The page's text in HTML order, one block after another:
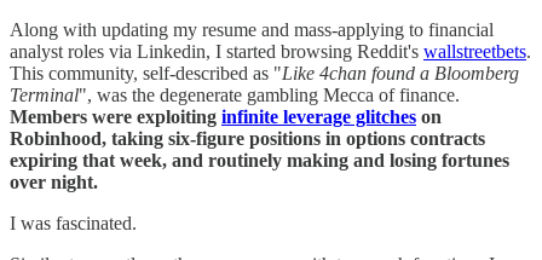
Along with updating my resume and mass-applying to financial
analyst roles via Linkedin, I started browsing Reddit's wallstreetbets.
This community, self-described as "Like 4chan found a Bloomberg
Terminal", was the degenerate gambling Mecca of finance.
Members were exploiting infinite leverage glitches on
Robinhood, taking six-figure positions in options contracts
expiring that week, and routinely making and losing fortunes
over night.
I was fascinated.